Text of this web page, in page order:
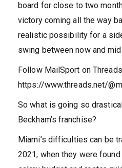
board for close to two
victory coming all the way
realistic possibility for a
swing between now and
Follow MailSport on
https://www.threads.net/
So what is going so
Beckham’s franchise?
Miami’s difficulties can be
2021, when they were